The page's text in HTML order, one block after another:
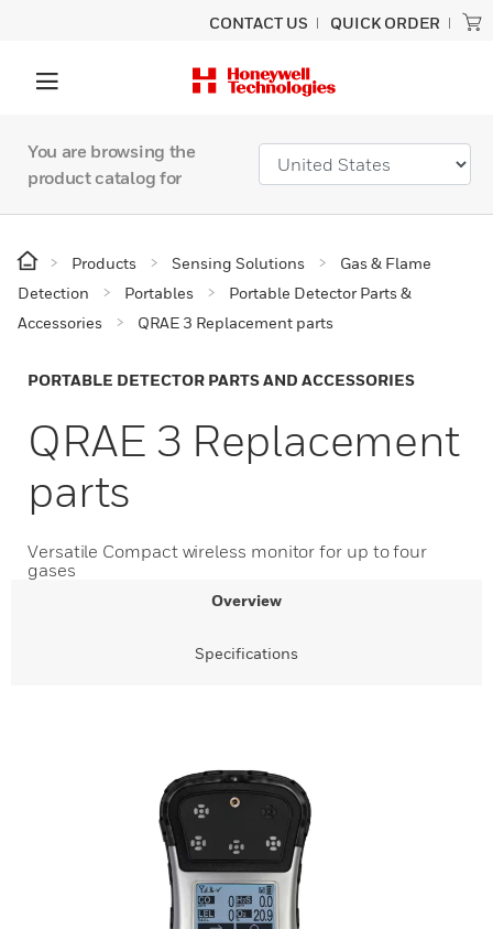
CONTACT US QUICK ORDER
You are browsing the
product catalog for
Products Sensing Solutions
Gas & Flame
Detection
Portables
Portable Detector Parts &
Accessories
QRAE 3 Replacement parts
PORTABLE DETECTOR PARTS AND ACCESSORIES
QRAE 3 Replacement
parts
Versatile Compact wireless monitor for up to four
gases
Overview
Specifications